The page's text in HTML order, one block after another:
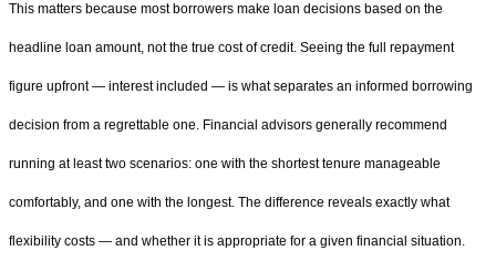
This matters because most borrowers make loan decisions based on the
headline loan amount, not the true cost of credit. Seeing the full repayment
figure upfront — interest included — is what separates an informed borrowing
decision from a regrettable one. Financial advisors generally recommend
running at least two scenarios: one with the shortest tenure manageable
comfortably, and one with the longest. The difference reveals exactly what
flexibility costs — and whether it is appropriate for a given financial situation.